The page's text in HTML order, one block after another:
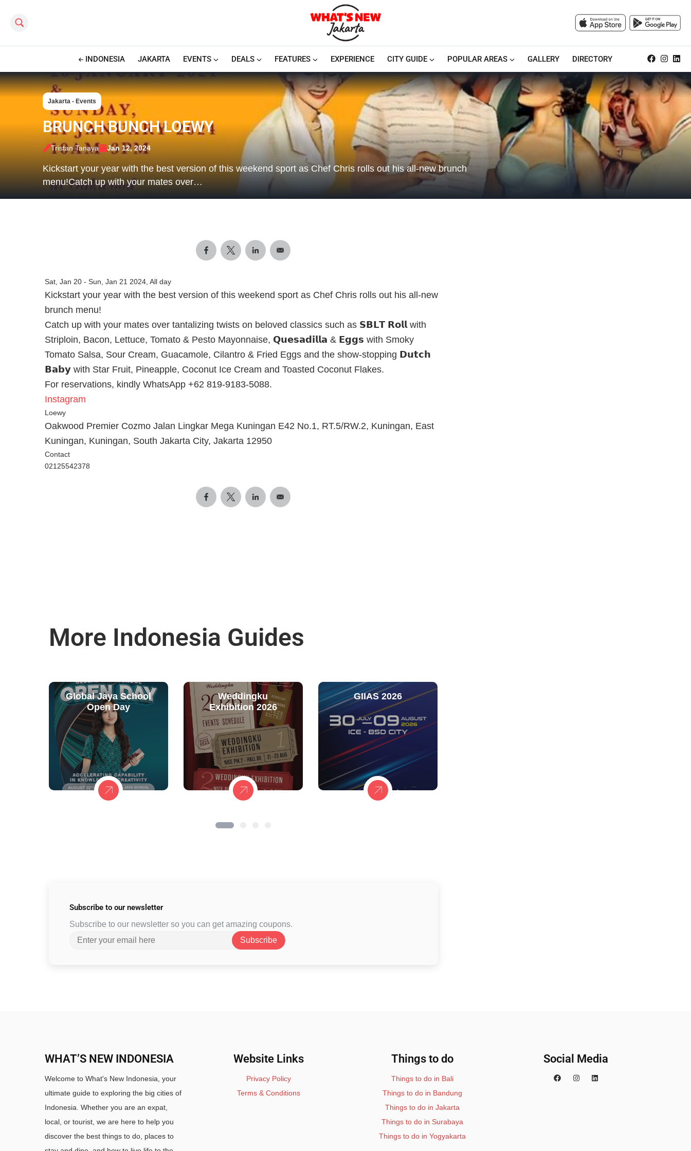
Search this site
INDONESIA JAKARTA EVENTS DEALS FEATURES EXPERIENCE CITY GUIDE POPULAR AREAS GALLERY DIRECTORY
Jakarta - Events
BRUNCH BUNCH LOEWY
Tristan Tanaya Jan 12, 2024
Kickstart your year with the best version of this weekend sport as Chef Chris rolls out his all-new brunch
menu!Catch up with your mates over…
Sat, Jan 20 - Sun, Jan 21 2024, All day
Kickstart your year with the best version of this weekend sport as Chef Chris rolls out his all-new
brunch menu!
Catch up with your mates over tantalizing twists on beloved classics such as 𝗦𝗕𝗟𝗧 𝗥𝗼𝗹𝗹 with
Striploin, Bacon, Lettuce, Tomato & Pesto Mayonnaise, 𝗤𝘂𝗲𝘀𝗮𝗱𝗶𝗹𝗹𝗮 & 𝗘𝗴𝗴𝘀 with Smoky
Tomato Salsa, Sour Cream, Guacamole, Cilantro & Fried Eggs and the show-stopping 𝗗𝘂𝘁𝗰𝗵
𝗕𝗮𝗯𝘆 with Star Fruit, Pineapple, Coconut Ice Cream and Toasted Coconut Flakes.
For reservations, kindly WhatsApp +62 819-9183-5088.
Instagram
Loewy
Oakwood Premier Cozmo Jalan Lingkar Mega Kuningan E42 No.1, RT.5/RW.2, Kuningan, East
Kuningan, Kuningan, South Jakarta City, Jakarta 12950
Contact
02125542378
More Indonesia Guides
Global Jaya School
Open Day
Weddingku
Exhibition 2026
GIIAS 2026
Subscribe to our newsletter
Subscribe to our newsletter so you can get amazing coupons.
Subscribe
WHAT’S NEW INDONESIA
Welcome to What's New Indonesia, your
ultimate guide to exploring the big cities of
Indonesia. Whether you are an expat,
local, or tourist, we are here to help you
discover the best things to do, places to
Website Links
Privacy Policy
Terms & Conditions
Things to do
Things to do in Bali
Things to do in Bandung
Things to do in Jakarta
Things to do in Surabaya
Things to do in Yogyakarta
Social Media